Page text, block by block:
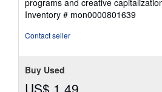
5
stars
Inventory # mon0000801639
Contact seller
Buy Used
US$ 1.49